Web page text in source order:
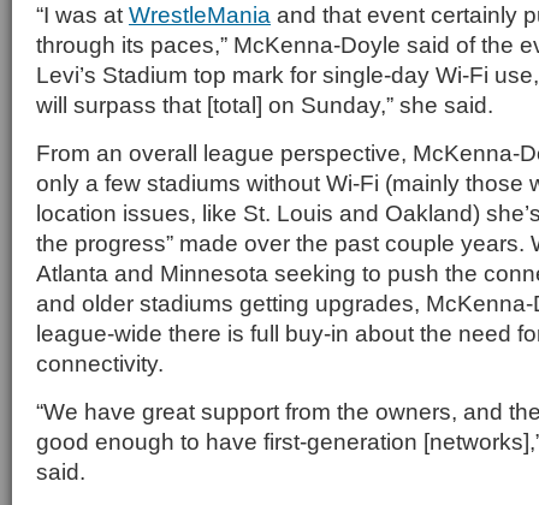
“I was at WrestleMania and that event certainly
through its paces,” McKenna-Doyle said of the
Levi’s Stadium top mark for single-day Wi-Fi
will surpass that [total] on Sunday,” she said.
From an overall league perspective, McKenna-
only a few stadiums without Wi-Fi (mainly those
location issues, like St. Louis and Oakland)
the progress” made over the past couple years.
Atlanta and Minnesota seeking to push the
and older stadiums getting upgrades,
league-wide there is full buy-in about the need
connectivity.
“We have great support from the owners, and
good enough to have first-generation
said.